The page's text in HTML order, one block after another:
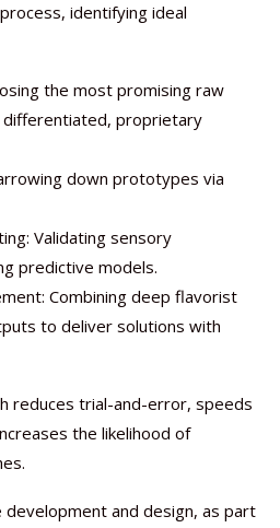
identifying ideal
the most promising raw
differentiated, proprietary
down prototypes via
Validating sensory
predictive models.
Combining deep flavorist
to deliver solutions with
reduces trial-and-error, speeds
the likelihood of
development and design, as part